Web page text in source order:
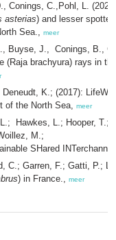
Conings, C.,Pohl, L.
asterias) and lesser
Sea., meer
Buyse, J., Conings, B.,
(Raja brachyura) rays in
K.; (2017):
of the North Sea, meer
Hawkes, L.; Hooper, T.;
M.;
SHared
C.; Garren, F.; Gatti, P.;
) in France., meer